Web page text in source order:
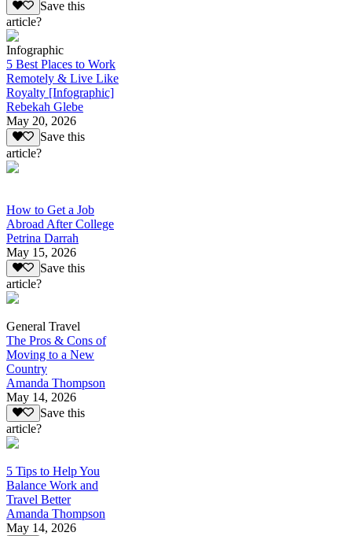
Save this
article?
Infographic
5 Best Places to Work
Remotely & Live Like
Royalty [Infographic]
Rebekah Glebe
May 20, 2026
Save this
article?
How to Get a Job
Abroad After College
Petrina Darrah
May 15, 2026
Save this
article?
General Travel
The Pros & Cons of
Moving to a New
Country
Amanda Thompson
May 14, 2026
Save this
article?
5 Tips to Help You
Balance Work and
Travel Better
Amanda Thompson
May 14, 2026